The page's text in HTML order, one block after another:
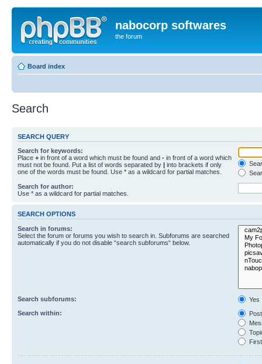
nabocorp softwares
the forum
Board index
Search
SEARCH QUERY
Search for keywords:
Place + in front of a word which must be found and - in front of a word which
must not be found. Put a list of words separated by | into brackets if only
one of the words must be found. Use * as a wildcard for partial matches.
Search for author:
Use * as a wildcard for partial matches.
SEARCH OPTIONS
Search in forums:
Select the forum or forums you wish to search in. Subforums are searched
automatically if you do not disable “search subforums“ below.
Search subforums:
Yes
Search within: